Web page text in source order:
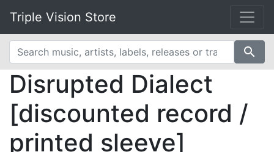
Triple Vision Store
search
Disrupted Dialect
[discounted record /
printed sleeve]